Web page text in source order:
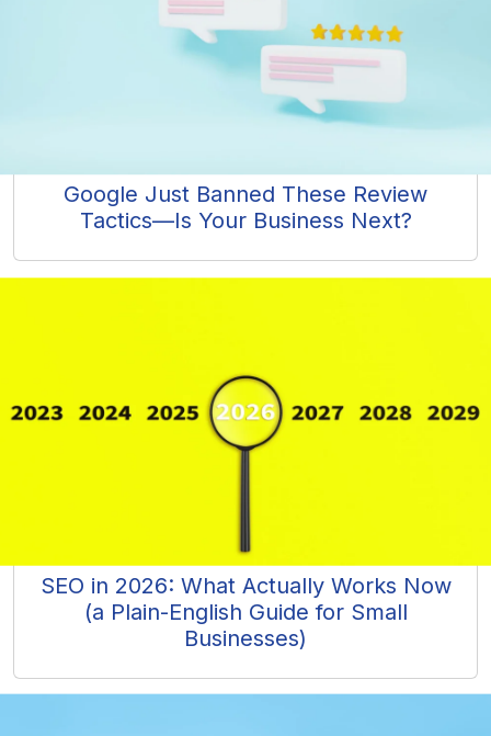
Google Just Banned These Review
Tactics—Is Your Business Next?
SEO in 2026: What Actually Works Now
(a Plain-English Guide for Small
Businesses)